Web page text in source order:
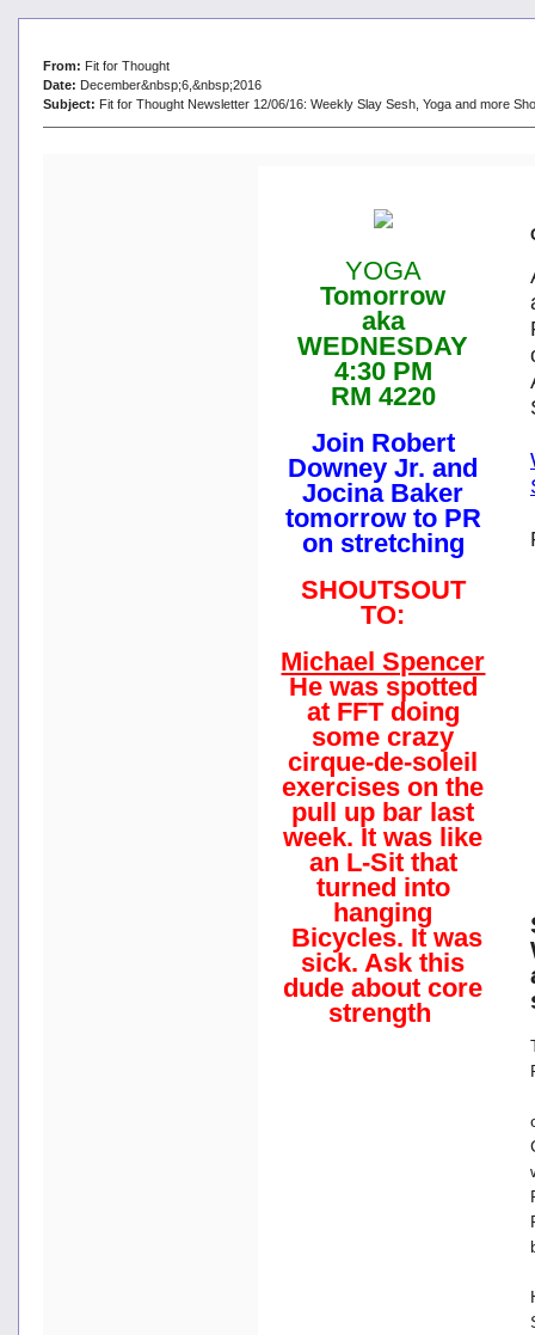
From: Fit for Thought
Date: December&nbsp;6,&nbsp;2016
Subject: Fit for Thought Newsletter 12/06/16: Weekly Slay Sesh, Yoga and more
YOGA
Tomorrow
aka
WEDNESDAY
4:30 PM
RM 4220
Join Robert
Downey Jr. and
Jocina Baker
tomorrow to PR
on stretching
SHOUTSOUT
TO:
Michael Spencer
He was spotted
at FFT doing
some crazy
cirque-de-soleil
exercises on the
pull up bar last
week. It was like
an L-Sit that
turned into
hanging
Bicycles. It was
sick. Ask this
dude about core
strength